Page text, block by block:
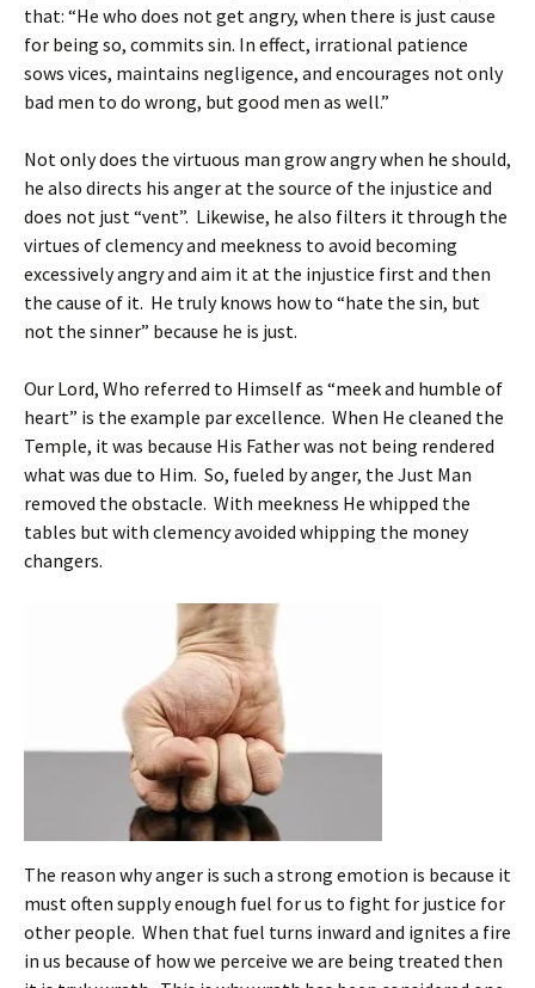
that: “He who does not get angry, when there is just cause
for being so, commits sin. In effect, irrational patience
sows vices, maintains negligence, and encourages not only
bad men to do wrong, but good men as well.”
Not only does the virtuous man grow angry when he should,
he also directs his anger at the source of the injustice and
does not just “vent”. Likewise, he also filters it through the
virtues of clemency and meekness to avoid becoming
excessively angry and aim it at the injustice first and then
the cause of it. He truly knows how to “hate the sin, but
not the sinner” because he is just.
Our Lord, Who referred to Himself as “meek and humble of
heart” is the example par excellence. When He cleaned the
Temple, it was because His Father was not being rendered
what was due to Him. So, fueled by anger, the Just Man
removed the obstacle. With meekness He whipped the
tables but with clemency avoided whipping the money
changers.
The reason why anger is such a strong emotion is because it
must often supply enough fuel for us to fight for justice for
other people. When that fuel turns inward and ignites a fire
in us because of how we perceive we are being treated then